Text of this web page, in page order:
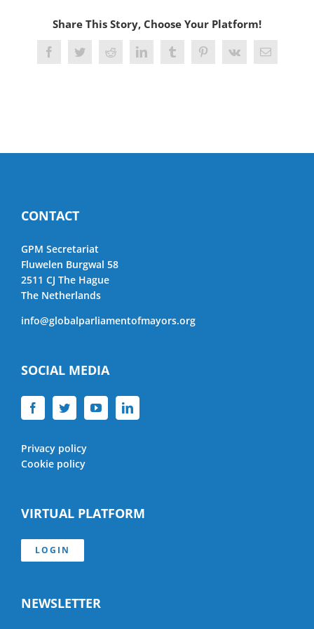
Share This Story, Choose Your Platform!
FacebookTwitterRedditLinkedInTumblrPinterest
Vk Email
CONTACT
GPM Secretariat
Fluwelen Burgwal 58
2511 CJ The Hague
The Netherlands
info@globalparliamentofmayors.org
SOCIAL MEDIA
Privacy policy
Cookie policy
VIRTUAL PLATFORM
LOGIN
NEWSLETTER